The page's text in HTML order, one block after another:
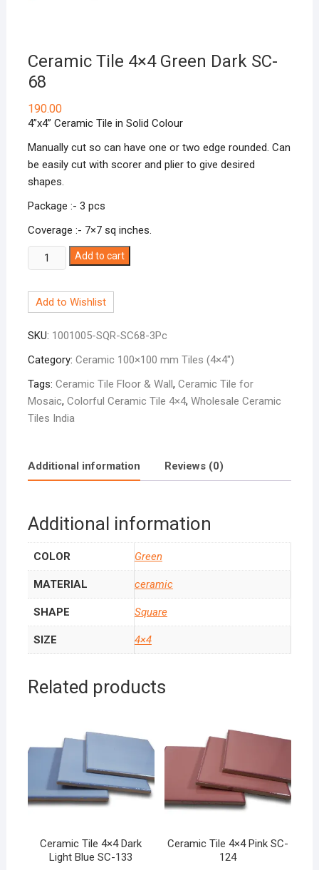
Ceramic Tile 4×4 Green Dark SC-
68
190.00
4”x4” Ceramic Tile in Solid Colour
Manually cut so can have one or two edge rounded. Can
be easily cut with scorer and plier to give desired
shapes.
Package :- 3 pcs
Coverage :- 7×7 sq inches.
Ceramic
Tile
Green
SC-
68
Add to cart
Add to Wishlist
SKU: 1001005-SQR-SC68-3Pc
Category: Ceramic 100×100 mm Tiles (4×4″)
Tags: Ceramic Tile Floor & Wall, Ceramic Tile for
Mosaic, Colorful Ceramic Tile 4×4, Wholesale Ceramic
Tiles India
Additional information Reviews (0)
Additional information
COLOR Green
MATERIAL ceramic
SHAPE Square
SIZE 4×4
Related products
Ceramic Tile 4×4 Dark
Light Blue SC-133
Ceramic Tile 4×4 Pink SC-
124